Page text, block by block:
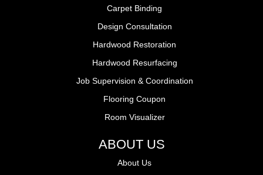
Carpet Binding
Design Consultation
Hardwood Restoration
Hardwood Resurfacing
Job Supervision & Coordination
Flooring Coupon
Room Visualizer
ABOUT US
About Us